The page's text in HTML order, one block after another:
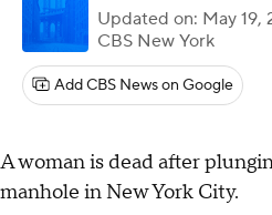
Updated on: May 19,
CBS New York
Add CBS News on Google
A woman is dead after
manhole in New York City.